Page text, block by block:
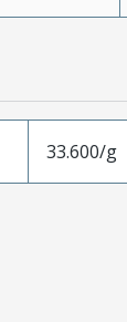
33.600/g